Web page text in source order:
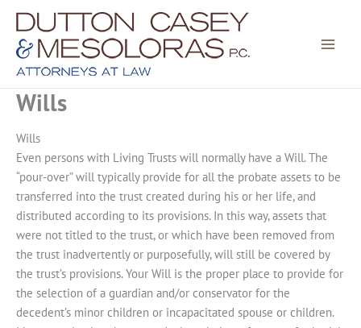
Skip
content
Wills
Wills
Even persons with Living Trusts will normally have a Will. The
“pour-over” will typically provide for all the probate assets to be
transferred into the trust created during his or her life, and
distributed according to its provisions. In this way, assets that
were not titled to the trust, or which have been removed from
the trust inadvertently or purposefully, will still be covered by
the trust’s provisions. Your Will is the proper place to provide for
the selection of a guardian and/or conservator for the
decedent’s minor children or incapacitated spouse or children.